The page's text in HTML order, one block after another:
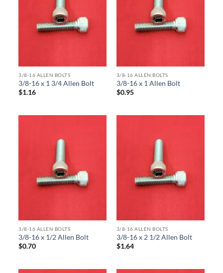
3/8-16 ALLEN BOLTS
3/8-16 x 1 3/4 Allen Bolt
$1.16
3/8-16 ALLEN BOLTS
3/8-16 x 1 Allen Bolt
$0.95
3/8-16 ALLEN BOLTS
3/8-16 x 1/2 Allen Bolt
$0.70
3/8-16 ALLEN BOLTS
3/8-16 x 2 1/2 Allen Bolt
$1.64